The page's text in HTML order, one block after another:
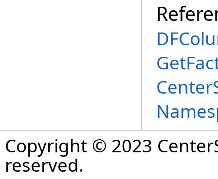
Copyright © 2023
reserved.